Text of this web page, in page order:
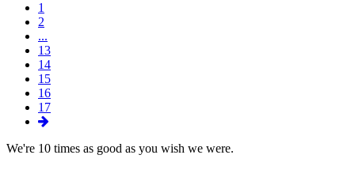
1
2
...
13
14
15
16
17
We're 10 times as good as you wish we were.